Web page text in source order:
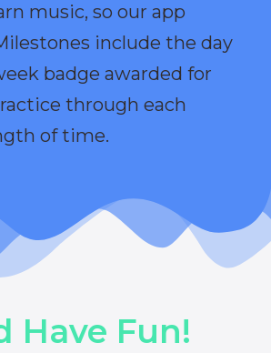
music, so our app
include the day
badge awarded for
through each
of time.
Have Fun!